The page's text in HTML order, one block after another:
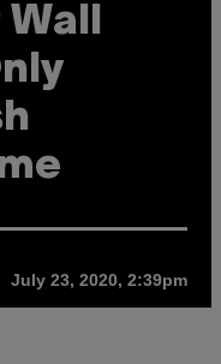
July 23, 2020, 2:39pm